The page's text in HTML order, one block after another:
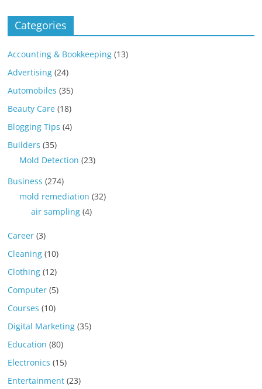
Categories
Accounting & Bookkeeping (13)
Advertising (24)
Automobiles (35)
Beauty Care (18)
Blogging Tips (4)
Builders (35)
Mold Detection (23)
Business (274)
mold remediation (32)
air sampling (4)
Career (3)
Cleaning (10)
Clothing (12)
Computer (5)
Courses (10)
Digital Marketing (35)
Education (80)
Electronics (15)
Entertainment (23)